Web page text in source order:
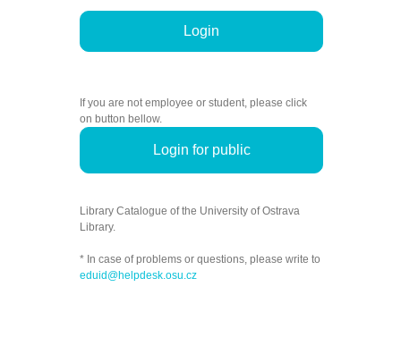
Login
If you are not employee or student, please click
on button bellow.
Login for public
Library Catalogue of the University of Ostrava
Library.
* In case of problems or questions, please write to
eduid@helpdesk.osu.cz